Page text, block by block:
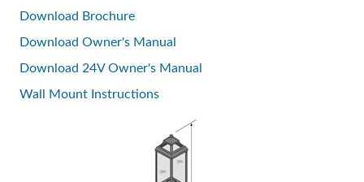
Download Brochure
Download Owner's Manual
Download 24V Owner's Manual
Wall Mount Instructions